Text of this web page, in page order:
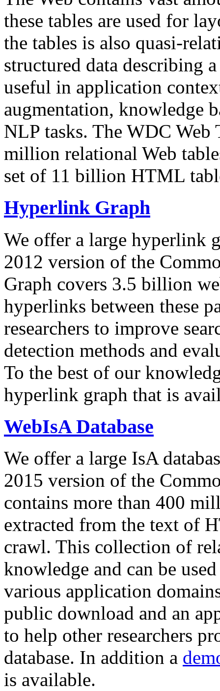
these tables are used for
the tables is also quasi-
structured data describing
useful in application
augmentation, knowledge
NLP tasks. The WDC Web
million relational Web
set of 11 billion HTML
Hyperlink Graph
We offer a large hyperlink
2012 version of the
Graph covers 3.5 billion
hyperlinks between these
researchers to improve
detection methods and
To the best of our
hyperlink graph that is
WebIsA Database
We offer a large IsA
2015 version of the
contains more than 400
extracted from the text of
crawl. This collection of
knowledge and can be
various application
public download and an
to help other researchers
database. In addition a
is available.